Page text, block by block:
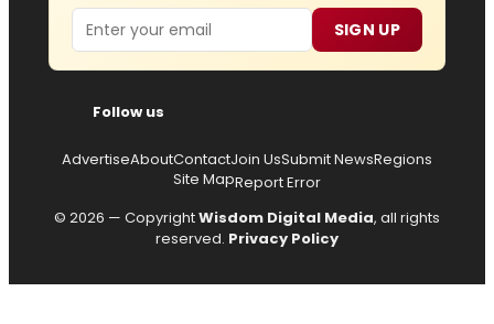
Email SIGN UP
Follow us
AdvertiseAboutContactJoin UsSubmit NewsRegions
Site MapReport Error
© 2026 — CopyrightWisdom Digital Media, all rights
reserved. Privacy Policy